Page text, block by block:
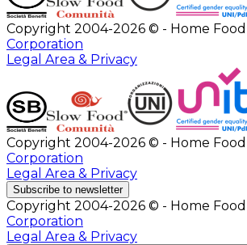
Copyright 2004-2026 © - Home Food
Corporation
Legal Area & Privacy
Copyright 2004-2026 © - Home Food
Corporation
Legal Area & Privacy
Subscribe to newsletter
Copyright 2004-2026 © - Home Food
Corporation
Legal Area & Privacy